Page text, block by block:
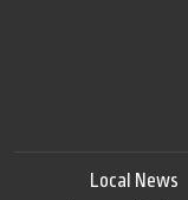
Local News